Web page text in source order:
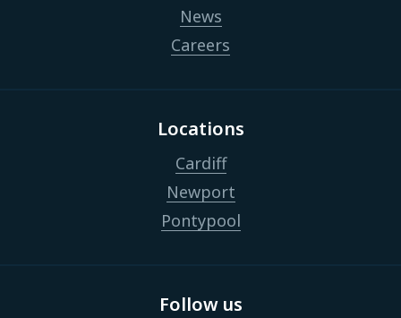
News
Careers
Locations
Cardiff
Newport
Pontypool
Follow us